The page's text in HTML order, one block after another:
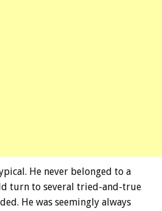
He never belonged to a
turn to several tried-and-true
He was seemingly always